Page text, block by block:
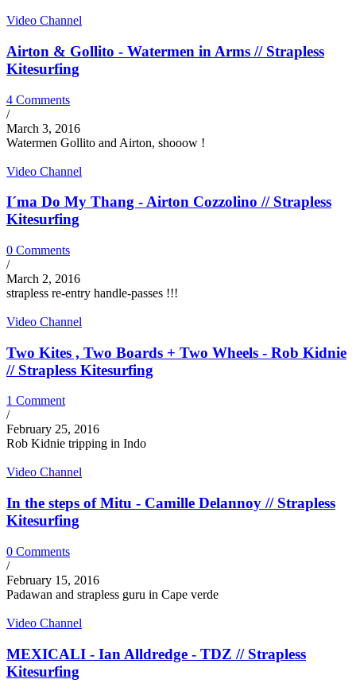
Video Channel
Airton & Gollito - Watermen in Arms // Strapless
Kitesurfing
4 Comments
/
March 3, 2016
Watermen Gollito and Airton, shooow !
Video Channel
I´ma Do My Thang - Airton Cozzolino // Strapless
Kitesurfing
0 Comments
/
March 2, 2016
strapless re-entry handle-passes !!!
Video Channel
Two Kites , Two Boards + Two Wheels - Rob Kidnie
// Strapless Kitesurfing
1 Comment
/
February 25, 2016
Rob Kidnie tripping in Indo
Video Channel
In the steps of Mitu - Camille Delannoy // Strapless
Kitesurfing
0 Comments
/
February 15, 2016
Padawan and strapless guru in Cape verde
Video Channel
MEXICALI - Ian Alldredge - TDZ // Strapless
Kitesurfing